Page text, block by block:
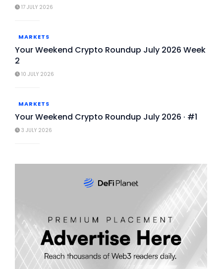
17 JULY 2026
MARKETS
Your Weekend Crypto Roundup July 2026 Week
2
10 JULY 2026
MARKETS
Your Weekend Crypto Roundup July 2026 · #1
3 JULY 2026